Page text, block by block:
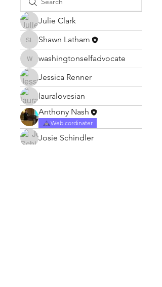
Julie Clark
Shawn Latham
Shawn Latham
washingtonselfadvocate
washingtonselfadvocate
Jessica Renner
lauralovesian
Anthony Nash
Web cordinater
Josie Schindler